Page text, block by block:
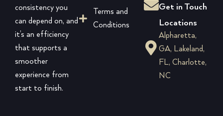
consistency you
can depend on, and
it’s an efficiency
that supports a
smoother
experience from
start to finish.
Terms and
Conditions
Get in Touch
Locations
Alpharetta,
GA, Lakeland,
FL, Charlotte,
NC